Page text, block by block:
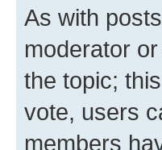
As with
moderator
the topic;
vote, users
members